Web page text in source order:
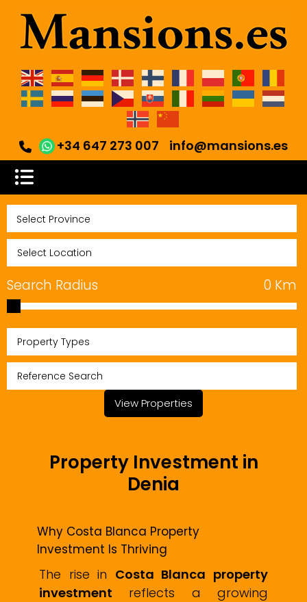
+34 647 273 007 info@mansions.es
Search Radius Km
0
Property Types
View Properties
Property Investment in
Denia
Why Costa Blanca Property
Investment Is Thriving
The rise in Costa Blanca property
investment reflects a growing